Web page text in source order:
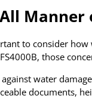
Manner
to consider
those
water
documents,